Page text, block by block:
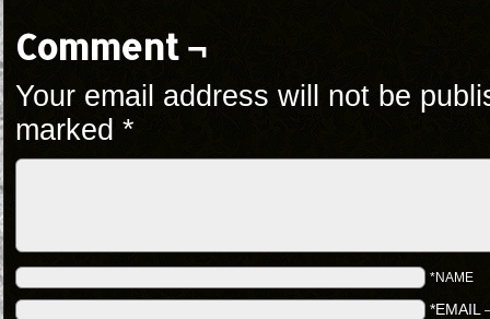
Comment ¬
Your email address will not be
marked *
*NAME
*EMAIL